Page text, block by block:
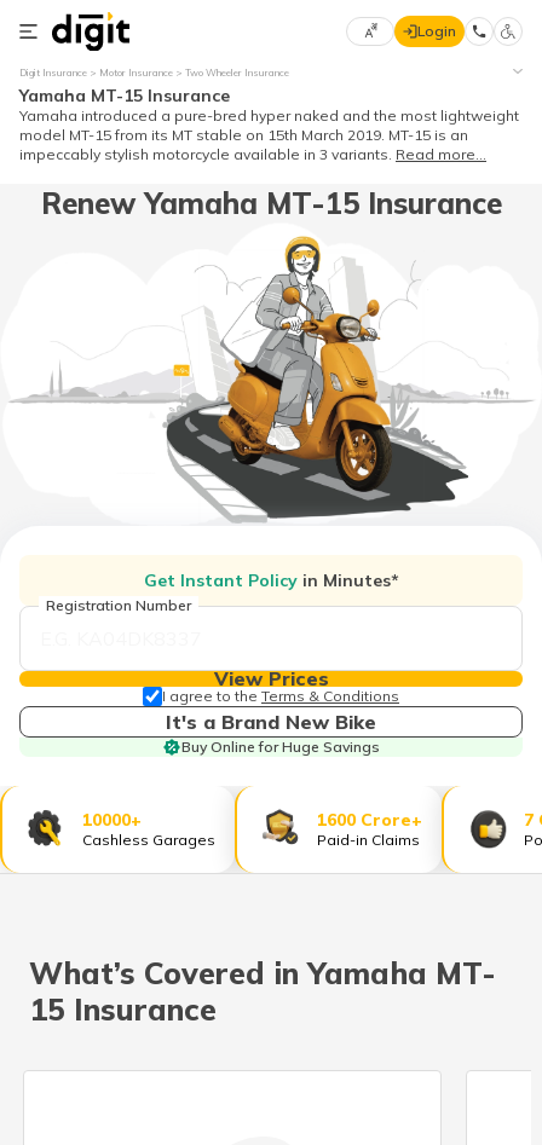
Language
English
বাংলা
(Bengali)
తెలుగు
(Telugu)
ગુજરાતી
മലയാളം
(Malayalam)
मैथिली
Login
Digit Insurance Motor Insurance Two Wheeler Insurance
Yamaha MT-15 Insurance
Yamaha introduced a pure-bred hyper naked and the most lightweight
model MT-15 from its MT stable on 15th March 2019. MT-15 is an
impeccably stylish motorcycle available in 3 variants. Read more...
Renew Yamaha MT-15 Insurance
Get Instant Policy in Minutes*
Registration Number
View Prices
I agree to the Terms & Conditions
It's a Brand New Bike
Buy Online for Huge Savings
10000+
Cashless Garages
1600 Crore+
Paid-in Claims
7
What’s Covered in Yamaha MT-
15 Insurance